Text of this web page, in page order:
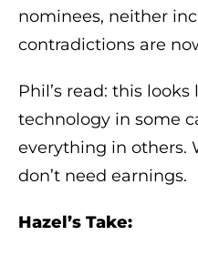
nominees, neither
contradictions are
Phil’s read: this looks
technology in some
everything in others.
don’t need earnings.
Hazel’s Take: